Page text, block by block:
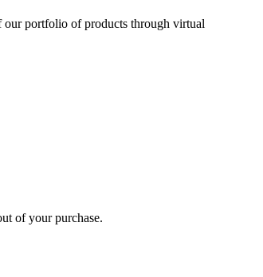
our portfolio of products through virtual
of your purchase.